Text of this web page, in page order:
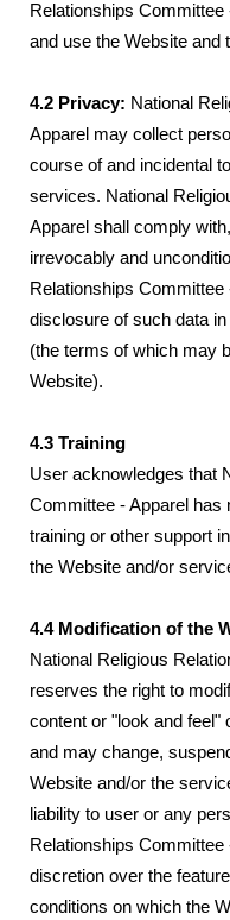
Relationships
and use the Website and
4.2 Privacy: National
Apparel may collect
course of and incidental
services. National
Apparel shall comply
irrevocably and
Relationships
disclosure of such data
(the terms of which may
Website).
4.3 Training
User acknowledges that
Committee - Apparel has
training or other support
the Website and/or
4.4 Modification of the
National Religious
reserves the right to
content or "look and feel"
and may change,
Website and/or the
liability to user or any
Relationships
discretion over the
conditions on which the